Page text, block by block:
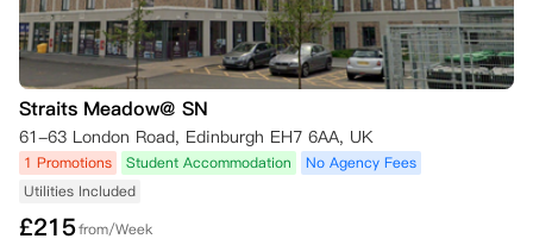
Straits Meadow@ SN
61-63 London Road, Edinburgh EH7 6AA, UK
1 Promotions Student Accommodation
No Agency Fees
Utilities Included
£215from/Week